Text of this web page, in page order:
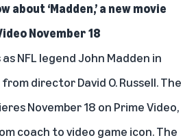
about ‘Madden,’ a new movie
November 18
NFL legend John Madden in
from director David O. Russell. The
November 18 on Prime Video,
coach to video game icon. The